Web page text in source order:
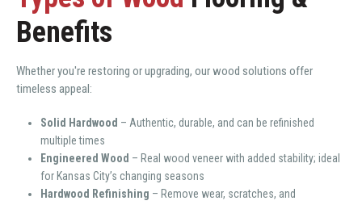
Benefits
Whether you're restoring or upgrading, our wood solutions offer
timeless appeal:
Solid Hardwood – Authentic, durable, and can be refinished
multiple times
Engineered Wood – Real wood veneer with added stability; ideal
for Kansas City’s changing seasons
Hardwood Refinishing – Remove wear, scratches, and